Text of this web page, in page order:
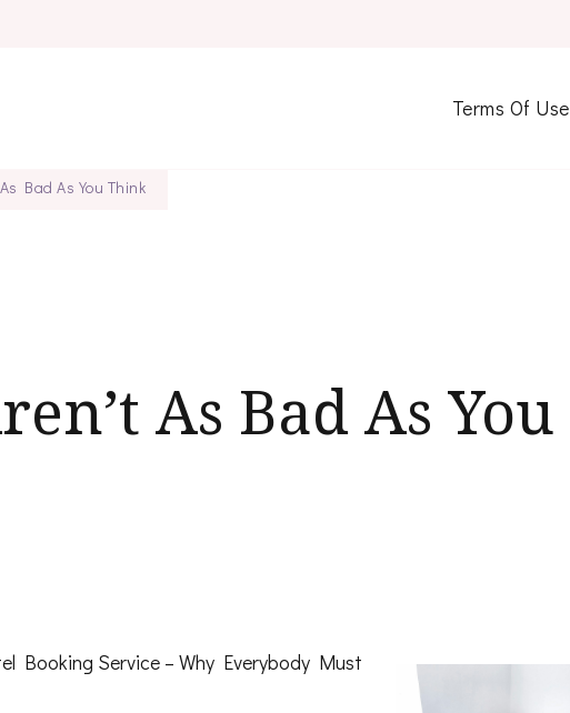
Terms Of Use
Bad As You Think
As Bad As You
Booking Service – Why Everybody Must